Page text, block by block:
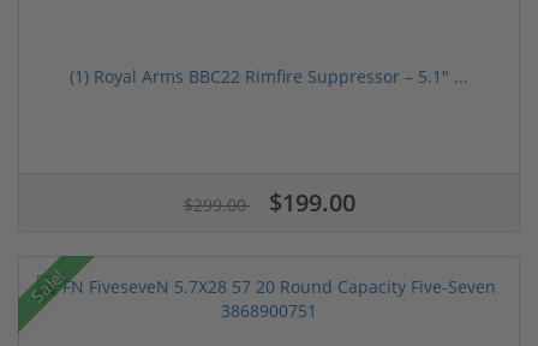
(1) Royal Arms BBC22 Rimfire Suppressor – 5.1" ...
$299.00 $199.00
Sale!